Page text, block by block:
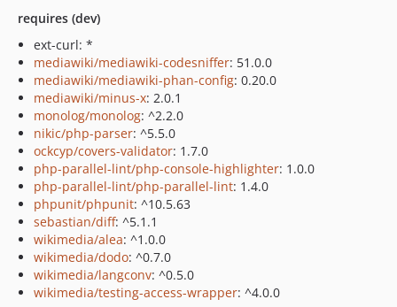
requires (dev)
ext-curl: *
mediawiki/mediawiki-codesniffer: 51.0.0
mediawiki/mediawiki-phan-config: 0.20.0
mediawiki/minus-x: 2.0.1
monolog/monolog: ^2.2.0
nikic/php-parser: ^5.5.0
ockcyp/covers-validator: 1.7.0
php-parallel-lint/php-console-highlighter: 1.0.0
php-parallel-lint/php-parallel-lint: 1.4.0
phpunit/phpunit: ^10.5.63
sebastian/diff: ^5.1.1
wikimedia/alea: ^1.0.0
wikimedia/dodo: ^0.7.0
wikimedia/langconv: ^0.5.0
wikimedia/testing-access-wrapper: ^4.0.0